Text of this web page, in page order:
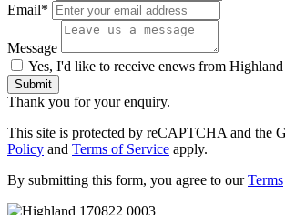
Email*
Message
Yes, I'd like to receive enews from Highland
Submit
Thank you for your enquiry.
This site is protected by reCAPTCHA and the
Policy and Terms of Service apply.
By submitting this form, you agree to ourTerms